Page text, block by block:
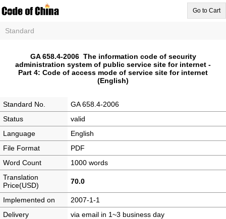
Go to Cart
Standard
GA 658.4-2006 The information code of security
administration system of public service site for internet -
Part 4: Code of access mode of service site for internet
(English)
Standard No.
GA 658.4-2006
Status
valid
Language
English
File Format
PDF
Word Count
1000 words
Translation
Price(USD)
70.0
Implemented on
2007-1-1
Delivery
via email in 1~3 business day